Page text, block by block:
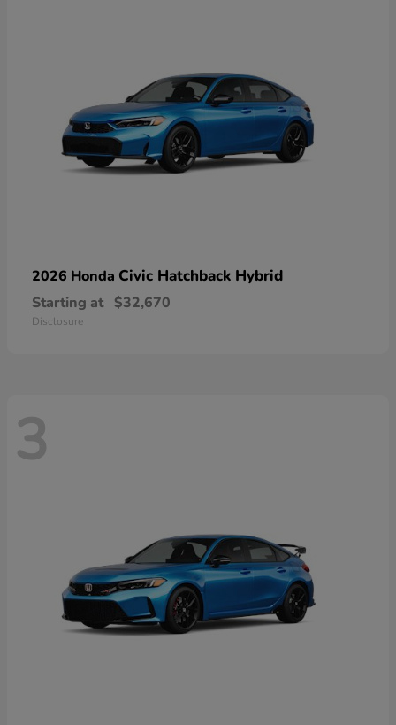
2026 Honda Civic Hatchback Hybrid
Starting at $32,670
Disclosure
3